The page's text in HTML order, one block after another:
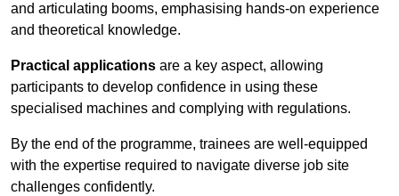
and articulating booms, emphasising hands-on experience
and theoretical knowledge.
Practical applications are a key aspect, allowing
participants to develop confidence in using these
specialised machines and complying with regulations.
By the end of the programme, trainees are well-equipped
with the expertise required to navigate diverse job site
challenges confidently.